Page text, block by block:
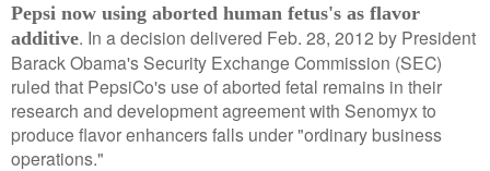
Pepsi now using aborted human fetus's as flavor
additive. In a decision delivered Feb. 28, 2012 by President
Barack Obama's Security Exchange Commission (SEC)
ruled that PepsiCo's use of aborted fetal remains in their
research and developmentagreement with Senomyx to
produce flavor enhancers falls under "ordinary business
operations."